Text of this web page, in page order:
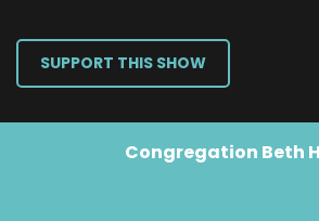
SUPPORT THIS SHOW
Congregation Beth